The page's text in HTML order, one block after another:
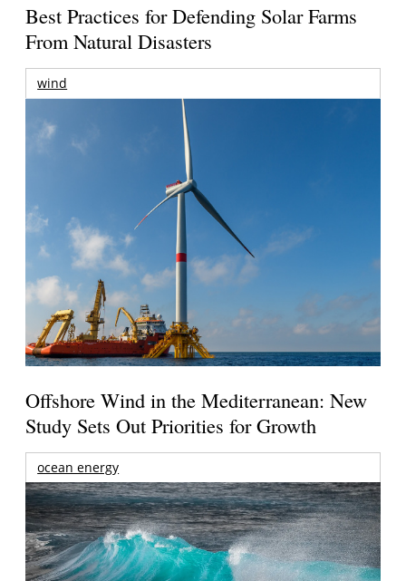
Best Practices for Defending Solar Farms
From Natural Disasters
wind
Offshore Wind in the Mediterranean: New
Study Sets Out Priorities for Growth
ocean energy